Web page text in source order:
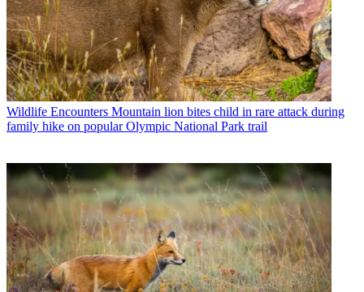
Wildlife Encounters Mountain lion bites child in rare attack during
family hike on popular Olympic National Park trail